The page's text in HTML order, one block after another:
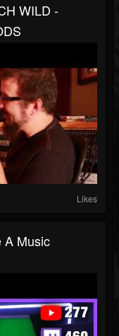
WILD -
Likes
A Music